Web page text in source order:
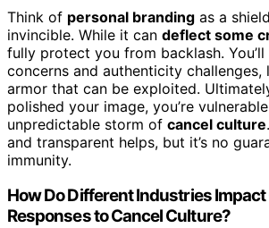
Think of personal branding as a
invincible. While it can deflect some
fully protect you from backlash.
concerns and authenticity
armor that can be exploited.
polished your image, you’re
unpredictable storm of cancel culture
and transparent helps, but it’s no
immunity.
How Do Different Industries
Responses to Cancel Culture?